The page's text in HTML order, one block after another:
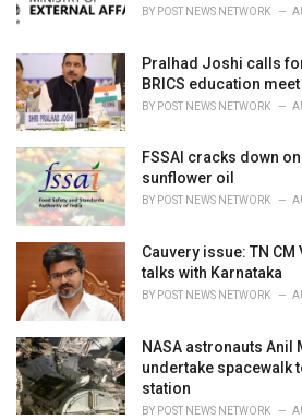
BY POST NEWS NETWORK
Pralhad Joshi calls
BRICS education meet
BY POST NEWS NETWORK
FSSAI cracks down
sunflower oil
BY POST NEWS NETWORK
Cauvery issue: TN
talks with Karnataka
BY POST NEWS NETWORK
NASA astronauts Anil
undertake spacewalk
station
BY POST NEWS NETWORK